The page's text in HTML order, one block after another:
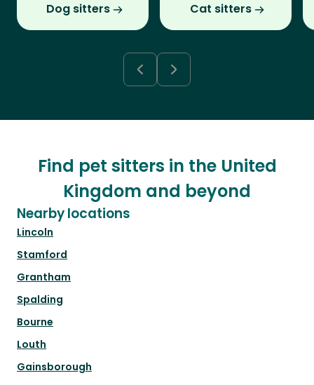
Dog sitters Cat sitters
Find pet sitters in the United
Kingdom and beyond
Nearby locations
Lincoln
Stamford
Grantham
Spalding
Bourne
Louth
Gainsborough